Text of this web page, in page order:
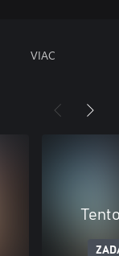
VIAC